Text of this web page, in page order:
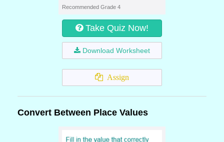
Recommended Grade 4
Take Quiz Now!
Download Worksheet
Assign
Convert Between Place Values